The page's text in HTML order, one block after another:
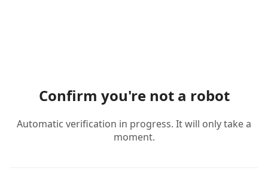
Confirm you're not a robot
Automatic verification in progress. It will only take a
moment.